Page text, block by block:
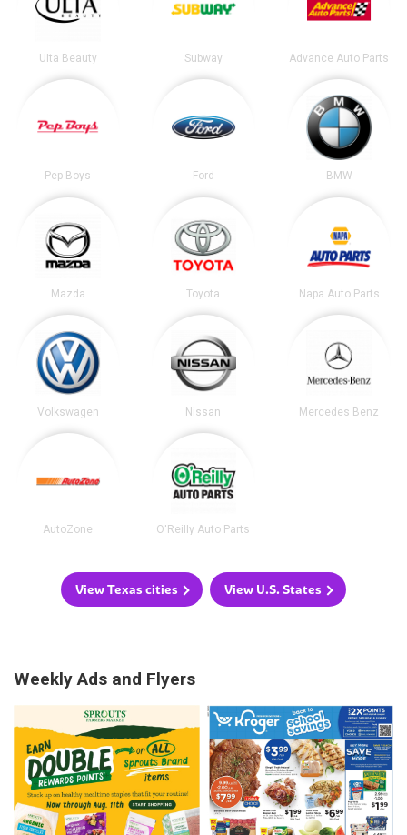
Ulta Beauty Subway Advance Auto Parts
Pep Boys Ford BMW
Mazda Toyota Napa Auto Parts
Volkswagen Nissan Mercedes Benz
AutoZone O'Reilly Auto Parts
View Texas cities View U.S. States
Weekly Ads and Flyers